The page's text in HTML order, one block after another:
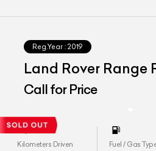
Reg.Year : 2019
Land Rover Range
LWB
Call for Price
Kilometers Driven Fuel / Gas